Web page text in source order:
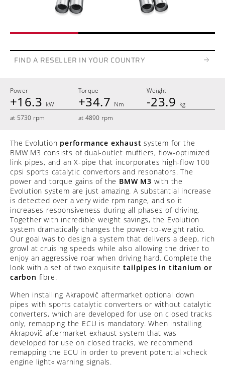
FIND A RESELLER IN YOUR COUNTRY
Power
+16.3 kW
at 5730 rpm
Torque
+34.7 Nm
at 4890 rpm
Weight
-23.9 kg
The Evolution performance exhaust system for the
BMW M3 consists of dual-outlet mufflers, flow-optimized
link pipes, and an X-pipe that incorporates high-flow 100
cpsi sports catalytic convertors and resonators. The
power and torque gains of the BMW M3 with the
Evolution system are just amazing. A substantial increase
is detected over a very wide rpm range, and so it
increases responsiveness during all phases of driving.
Together with incredible weight savings, the Evolution
system dramatically changes the power-to-weight ratio.
Our goal was to design a system that delivers a deep, rich
growl at cruising speeds while also allowing the driver to
enjoy an aggressive roar when driving hard. Complete the
look with a set of two exquisitetailpipes in titanium or
carbon fibre.
When installing Akrapovič aftermarket optional down
pipes with sports catalytic converters or without catalytic
converters, which are developed for use on closed tracks
only, remapping the ECU is mandatory. When installing
Akrapovič aftermarket exhaust system that was
developed for use on closed tracks, we recommend
remapping the ECU in order to prevent potential »check
engine light« warning signals.